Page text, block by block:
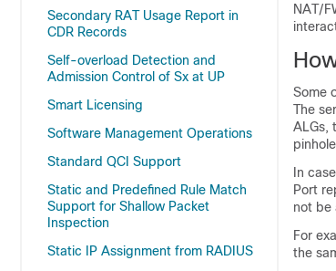
Secondary RAT Usage Report in
CDR Records
Self-overload Detection and
Admission Control of Sx at UP
Smart Licensing
Software Management Operations
Standard QCI Support
Static and Predefined Rule Match
Support for Shallow Packet
Inspection
Static IP Assignment from RADIUS
NAT/
Some
The
ALGs,
In
Port
not be
For
the